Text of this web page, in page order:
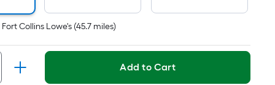
Ft.
Per
Fort Collins Lowe's (45.7 miles)
Add to Cart